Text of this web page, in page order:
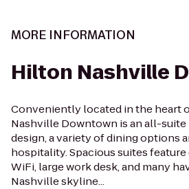
MORE INFORMATION
Hilton Nashville
Conveniently located in the heart
Nashville Downtown is an all-
design, a variety of dining options
hospitality. Spacious suites
WiFi, large work desk, and many
Nashville skyline...